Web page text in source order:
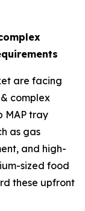
are facing
complex
MAP tray
as gas
and high-
sized food
these upfront